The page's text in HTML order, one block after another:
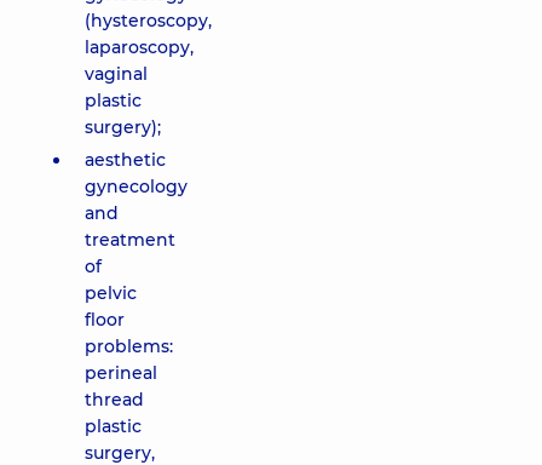
(hysteroscopy,
laparoscopy,
vaginal
plastic
surgery);
aesthetic
gynecology
and
treatment
of
pelvic
floor
problems:
perineal
thread
plastic
surgery,